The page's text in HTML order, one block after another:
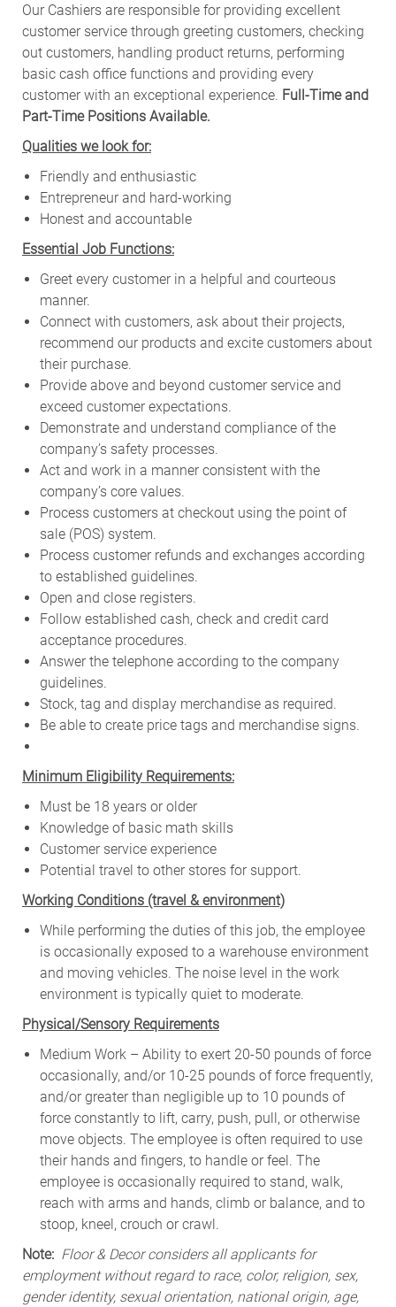
Our Cashiers are responsible for providing excellent
customer service through greeting customers, checking
out customers, handling product returns, performing
basic cash office functions and providing every
customer with an exceptional experience. Full-Time and
Part-Time Positions Available.
Qualities we look for:
Friendly and enthusiastic
Entrepreneur and hard-working
Honest and accountable
Essential Job Functions:
Greet every customer in a helpful and courteous
manner.
Connect with customers, ask about their projects,
recommend our products and excite customers about
their purchase.
Provide above and beyond customer service and
exceed customer expectations.
Demonstrate and understand compliance of the
company’s safety processes.
Act and work in a manner consistent with the
company’s core values.
Process customers at checkout using the point of
sale (POS) system.
Process customer refunds and exchanges according
to established guidelines.
Open and close registers.
Follow established cash, check and credit card
acceptance procedures.
Answer the telephone according to the company
guidelines.
Stock, tag and display merchandise as required.
Be able to create price tags and merchandise signs.
Minimum Eligibility Requirements:
Must be 18 years or older
Knowledge of basic math skills
Customer service experience
Potential travel to other stores for support.
Working Conditions (travel & environment)
While performing the duties ofthis job, the employee
is occasionallyexposed to a warehouse environment
and moving vehicles. The noise level in the work
environment istypically quiet to moderate.
Physical/Sensory Requirements
Medium Work – Ability to exert 20-50 pounds of force
occasionally, and/or 10-25 pounds of force frequently,
and/or greater than negligible up to 10 pounds of
force constantly to lift, carry, push, pull, or otherwise
move objects. The employee is often required to use
their hands and fingers, to handle or feel. The
employee is occasionally required to stand, walk,
reach with arms and hands, climb or balance, and to
stoop, kneel, crouch or crawl.
Note: Floor & Decor considers all applicants for
employment without regard to race, color, religion, sex,
gender identity, sexual orientation, national origin, age,